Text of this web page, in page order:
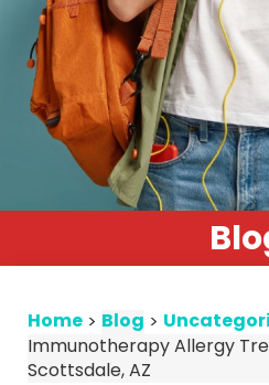
Home > Blog >
Immunotherapy Allergy
Scottsdale, AZ